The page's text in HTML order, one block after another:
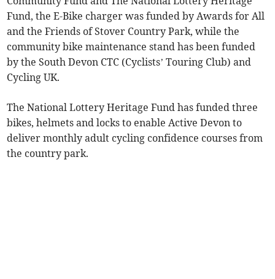
Fund, the E-Bike charger was funded by Awards for All
and the Friends of Stover Country Park, while the
community bike maintenance stand has been funded
by the South Devon CTC (Cyclists’ Touring Club) and
Cycling UK.
The National Lottery Heritage Fund has funded three
bikes, helmets and locks to enable Active Devon to
deliver monthly adult cycling confidence courses from
the country park.